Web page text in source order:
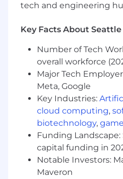
Listen carefully to
help prioritize
opportunities within
segment
Build product
and other critical
customers side by
Success, and other
Cultivate an
openness, creativity,
improvement
How to be successful in
tech and engineering
Key Facts About Seattle
Number of Tech
overall workforce
Major Tech
Meta, Google
Key Industries:
cloud computing,
biotechnology,
Funding Landscape:
capital funding in
Notable Investors:
Maveron